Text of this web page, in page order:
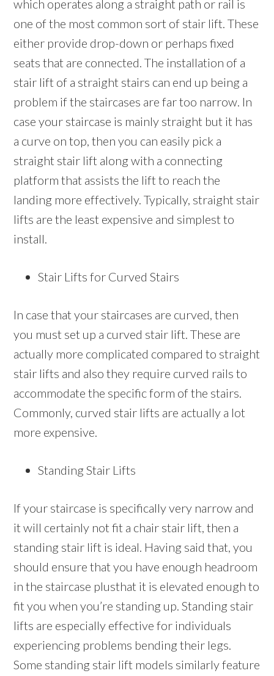
which operates along a straight path or rail is
one of the most common sort of stair lift. These
either provide drop-down or perhaps fixed
seats that are connected. The installation of a
stair lift of a straight stairs can end up being a
problem if the staircases are far too narrow. In
case your staircase is mainly straight but it has
a curve on top, then you can easily pick a
straight stair lift along with a connecting
platform that assists the lift to reach the
landing more effectively. Typically, straight stair
lifts are the least expensive and simplest to
install.
Stair Lifts for Curved Stairs
In case that your staircases are curved, then
you must set up a curved stair lift. These are
actually more complicated compared to straight
stair lifts and also they require curved rails to
accommodate the specific form of the stairs.
Commonly, curved stair lifts are actually a lot
more expensive.
Standing Stair Lifts
If your staircase is specifically very narrow and
it will certainly not fit a chair stair lift, then a
standing stair lift is ideal. Having said that, you
should ensure that you have enough headroom
in the staircase plusthat it is elevated enough to
fit you when you’re standing up. Standing stair
lifts are especially effective for individuals
experiencing problems bending their legs.
Some standing stair lift models similarly feature